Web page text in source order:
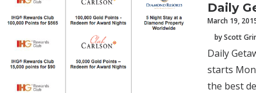
Daily
March 19,
by Scott
Daily
starts
the best